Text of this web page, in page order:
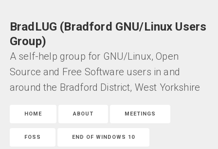
BradLUG (Bradford GNU/Linux Users
Group)
A self-help group for GNU/Linux, Open
Source and Free Software users in and
around the Bradford District, West Yorkshire
HOME ABOUT MEETINGS
FOSS END OF WINDOWS 10